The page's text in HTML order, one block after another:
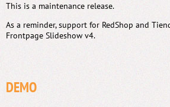
This is a maintenance release.
As a reminder, support for RedShop and
Frontpage Slideshow v4.
DEMO